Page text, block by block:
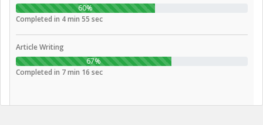
60%
Completed in 4 min 55 sec
Article Writing
67%
Completed in 7 min 16 sec